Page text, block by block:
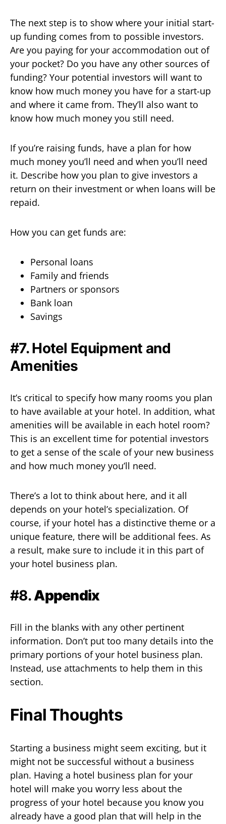
The next step is to show where your initial start-
up funding comes from to possible investors.
Are you paying for your accommodation out of
your pocket? Do you have any other sources of
funding? Your potential investors will want to
know how much money you have for a start-up
and where it came from. They’ll also want to
know how much money you still need.
If you’re raising funds, have a plan for how
much money you’ll need and when you’ll need
it. Describe how you plan to give investors a
return on their investment or when loans will be
repaid.
How you can get funds are:
Personal loans
Family and friends
Partners or sponsors
Bank loan
Savings
#7. Hotel Equipment and
Amenities
It’s critical to specify how many rooms you plan
to have available at your hotel. In addition, what
amenities will be available in each hotel room?
This is an excellent time for potential investors
to get a sense of the scale of your new business
and how much money you’ll need.
There’s a lot to think about here, and it all
depends on your hotel’s specialization. Of
course, if your hotel has a distinctive theme or a
unique feature, there will be additional fees. As
a result, make sure to include it in this part of
your hotel business plan.
#8.Appendix
Fill in the blanks with any other pertinent
information. Don’t put too many details into the
primary portions of your hotel business plan.
Instead, use attachments to help them in this
section.
Final Thoughts
Starting a business might seem exciting, but it
might not be successful without a business
plan. Having a hotel business plan for your
hotel will make you worry less about the
progress of your hotel because you know you
already have a good plan that will help in the